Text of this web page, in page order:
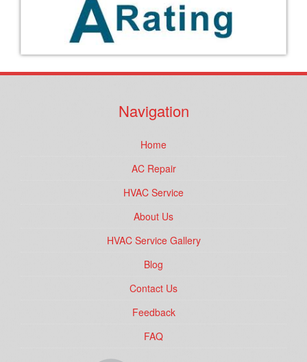
Navigation
Home
AC Repair
HVAC Service
About Us
HVAC Service Gallery
Blog
Contact Us
Feedback
FAQ